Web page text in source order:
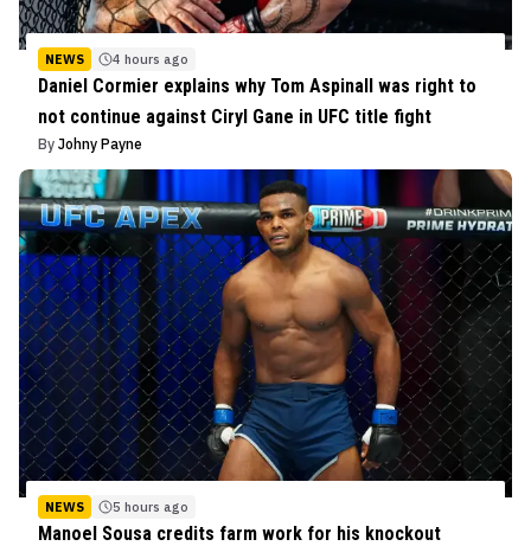
NEWS 4 hours ago
Daniel Cormier explains why Tom Aspinall was right to
not continue against Ciryl Gane in UFC title fight
By Johny Payne
NEWS 5 hours ago
Manoel Sousa credits farm work for his knockout